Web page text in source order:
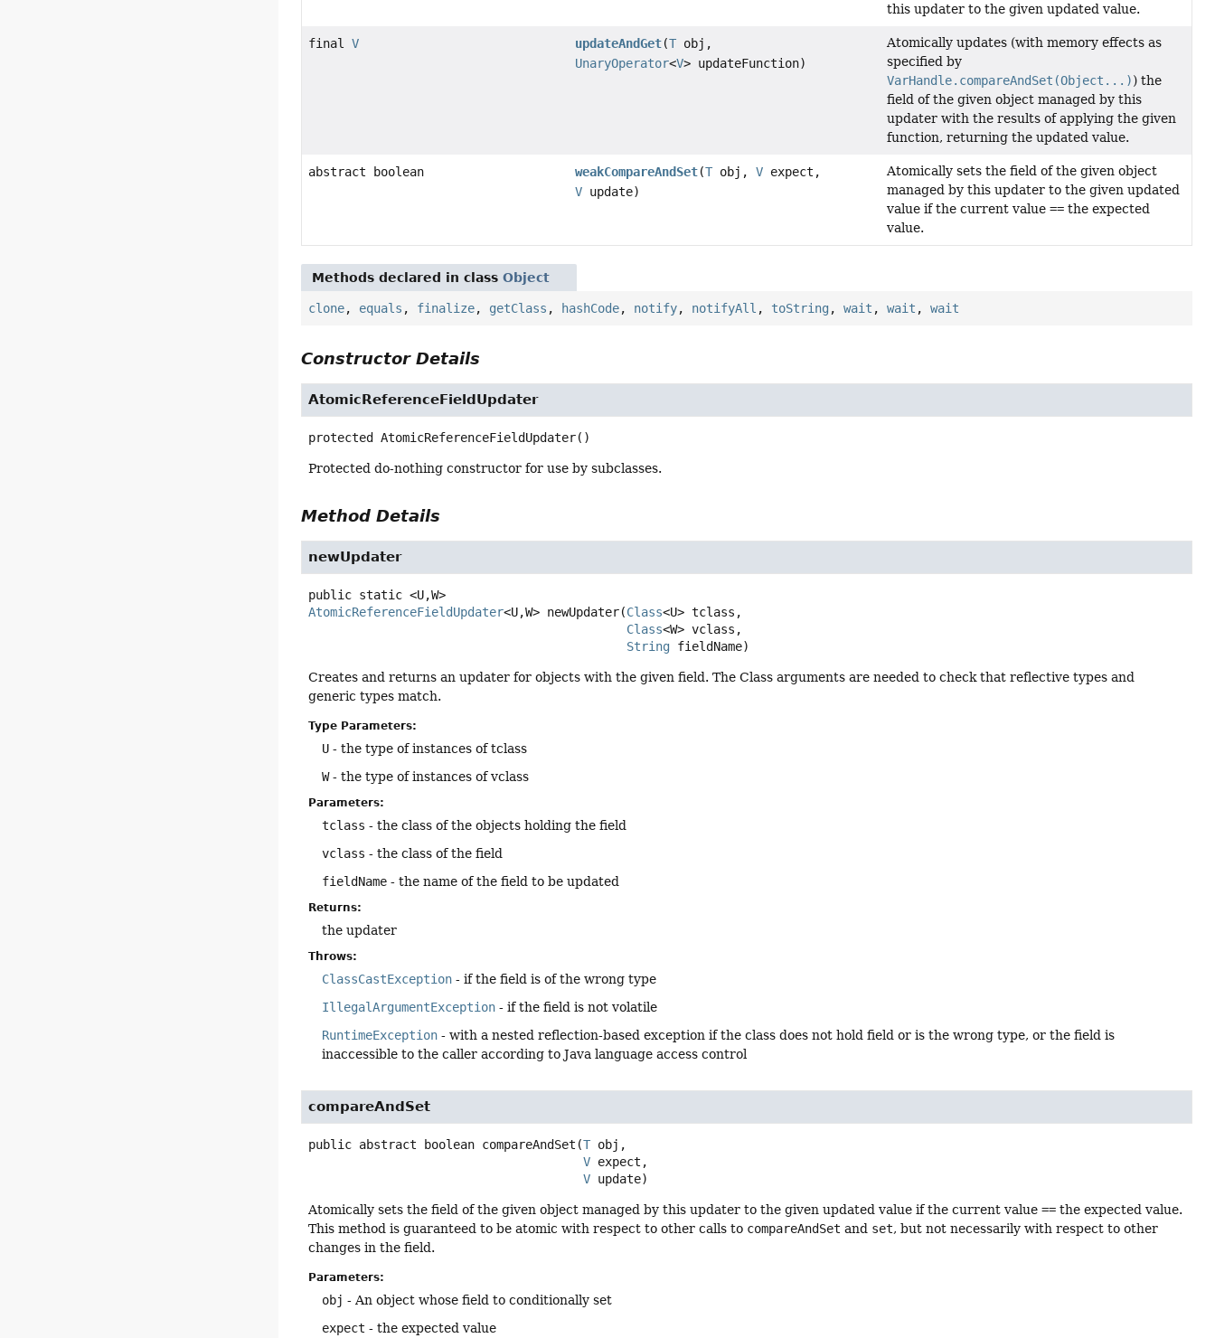
this updater to the given updated value.
finalV updateAndGet(T obj,
UnaryOperator<V> updateFunction)
Atomically updates (with memory effects as
specified by
VarHandle.compareAndSet(Object...)) the
field of the given object managed by this
updater with the results of applying the given
function, returning the updated value.
abstract boolean weakCompareAndSet(T obj,V expect,
V update)
Atomically sets the field of the given object
managed by this updater to the given updated
value if the current value ==the expected
value.
Methods declared in classObject
clone, equals , finalize, getClass , hashCode, notify, notifyAll , toString ,wait ,wait ,wait
Constructor Details
AtomicReferenceFieldUpdater
protected AtomicReferenceFieldUpdater()
Protected do-nothing constructor for use by subclasses.
Method Details
newUpdater
public static <U,W>
AtomicReferenceFieldUpdater<U,W> newUpdater(Class<U> tclass,
Class<W> vclass,
String fieldName)
Creates and returns an updater for objects with the given field. The Class arguments are needed to check that reflective types and
generic types match.
Type Parameters:
U - the type of instances of tclass
W- the type of instances of vclass
Parameters:
tclass - the class of the objects holding the field
vclass - the class of the field
fieldName - the name of the field to be updated
Returns:
the updater
Throws:
ClassCastException - if the field is of the wrong type
IllegalArgumentException - if the field is not volatile
RuntimeException - with a nested reflection-based exception if the class does not hold field or is the wrong type, or the field is
inaccessible to the caller according to Java language access control
compareAndSet
public abstract boolean compareAndSet (T obj,
V expect,
V update)
Atomically sets the field of the given object managed by this updater to the given updated value if the current value== the expected value.
This method is guaranteed to be atomic with respect to other calls to compareAndSet and set, but not necessarily with respect to other
changes in the field.
Parameters:
obj - An object whose field to conditionally set
expect - the expected value